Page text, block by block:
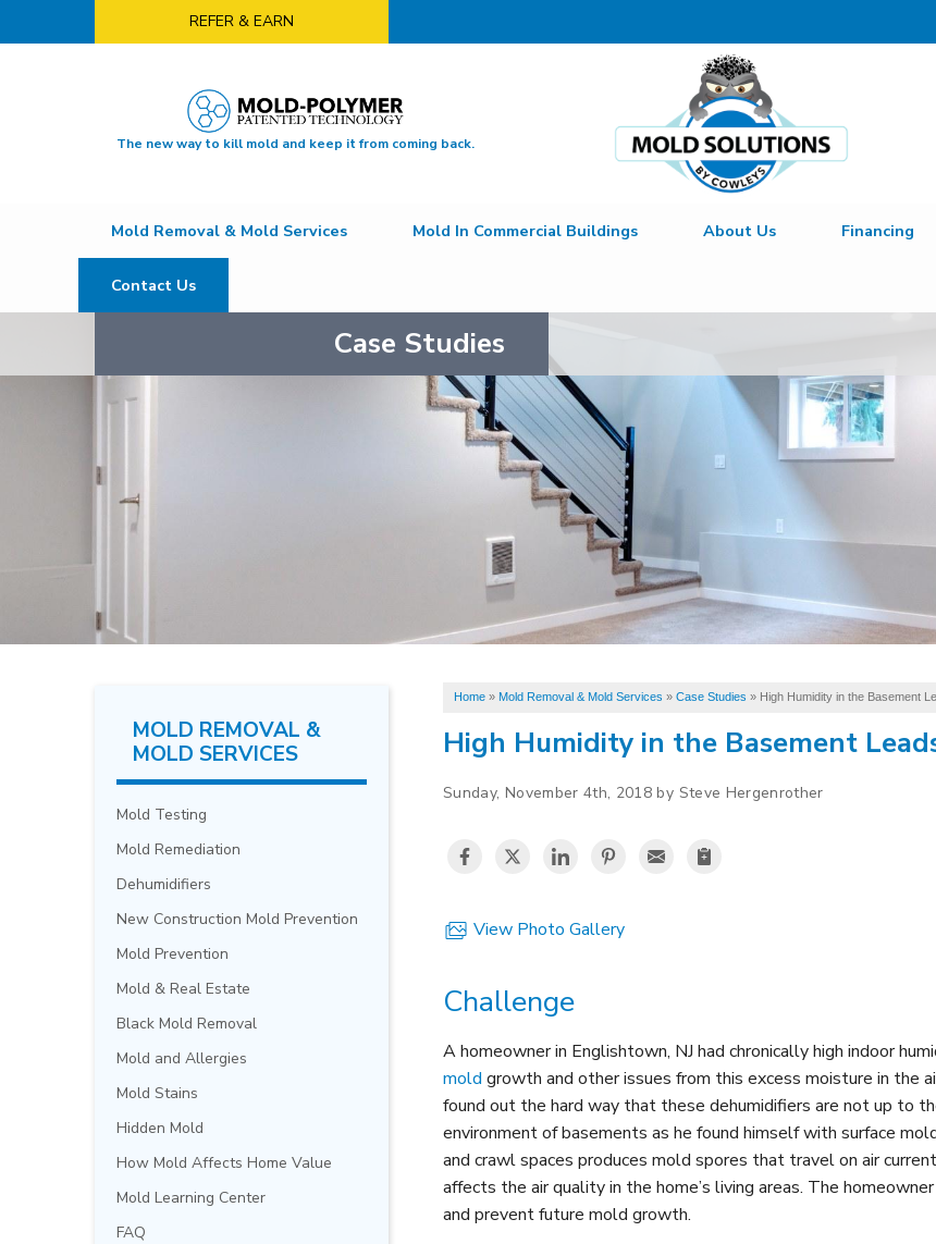
REFER & EARN
The new way to kill mold and keep it from coming back.
Mold Removal & Mold Services Mold In Commercial Buildings About Us Financing
Contact Us
Case Studies
Home » Mold Removal & Mold Services » Case Studies » High Humidity in the Basement
High Humidity in the Basement
Sunday, November 4th, 2018 by Steve Hergenrother
View Photo Gallery
Challenge
A homeowner in Englishtown, NJ had chronically high indoor
mold growth and other issues from this excess moisture in the
found out the hard way that these dehumidifiers are not up to
environment of basements as he found himself with surface
and crawl spaces produces mold spores that travel on air
affects the air quality in the home’s living areas. The
and prevent future mold growth.
MOLD REMOVAL &
MOLD SERVICES
Mold Testing
Mold Remediation
Dehumidifiers
New Construction Mold Prevention
Mold Prevention
Mold & Real Estate
Black Mold Removal
Mold and Allergies
Mold Stains
Hidden Mold
How Mold Affects Home Value
Mold Learning Center
FAQ